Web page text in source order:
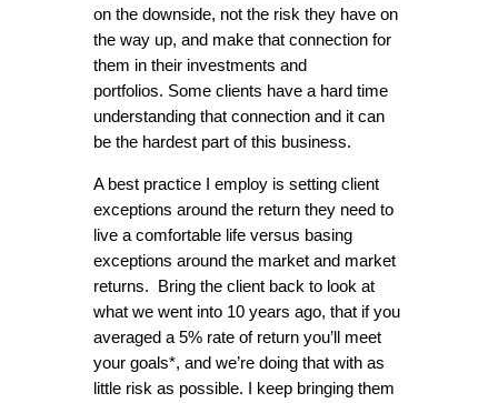
on the downside, not the risk they have on
the way up, and make that connection for
them in their investments and
portfolios. Some clients have a hard time
understanding that connection and it can
be the hardest part of this business.
A best practice I employ is setting client
exceptions around the return they need to
live a comfortable life versus basing
exceptions around the market and market
returns. Bring the client back to look at
what we went into 10 years ago, that if you
averaged a 5% rate of return you’ll meet
your goals*, and we’re doing that with as
little risk as possible. I keep bringing them